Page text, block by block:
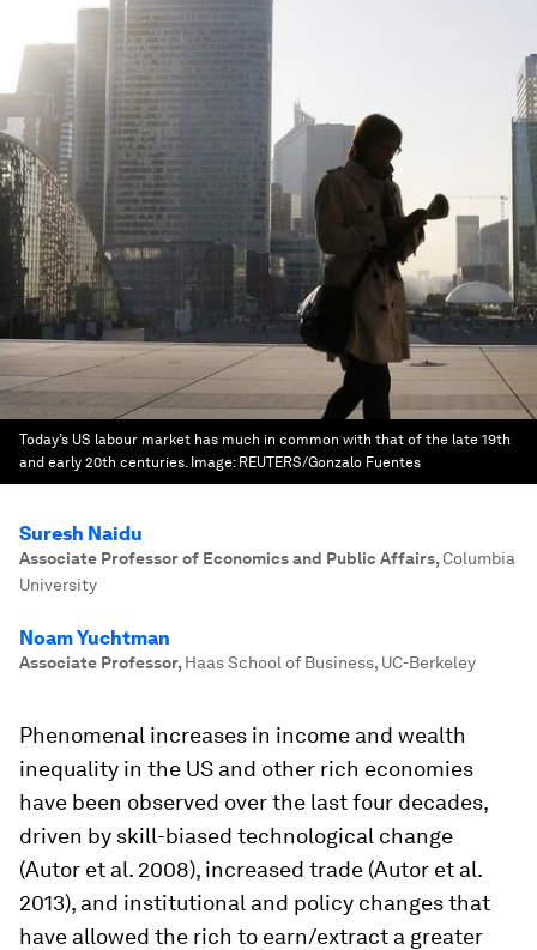
Today’s US labour market has much in common with that of the late 19th
and early 20th centuries. Image: REUTERS/Gonzalo Fuentes
Suresh Naidu
Associate Professor of Economics and Public Affairs,Columbia
University
Noam Yuchtman
Associate Professor, Haas School of Business, UC-Berkeley
Phenomenal increases in income and wealth
inequality in the US and other rich economies
have been observed over the last four decades,
driven by skill-biased technological change
(Autor et al. 2008), increased trade (Autor et al.
2013), and institutional and policy changes that
have allowed the rich to earn/extract a greater